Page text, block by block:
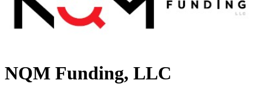
NQM Funding, LLC